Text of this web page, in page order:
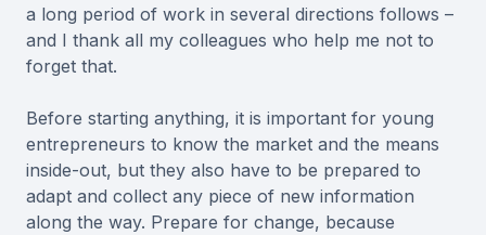
a long period of work in several directions follows –
and I thank all my colleagues who help me not to
forget that.
Before starting anything, it is important for young
entrepreneurs to know the market and the means
inside-out, but they also have to be prepared to
adapt and collect any piece of new information
along the way. Prepare for change, because